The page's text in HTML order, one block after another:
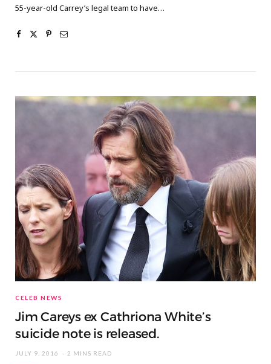
55-year-old Carrey’s legal team to have…
CELEB NEWS
Jim Careys ex Cathriona White’s
suicide note is released.
JULY 9, 2016 2 MINS READ